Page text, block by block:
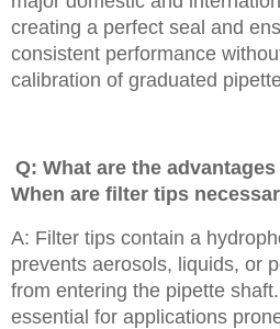
creating a perfect seal and
consistent performance
calibration of graduated
Q: What are the
When are filter tips
A: Filter tips contain a
prevents aerosols, liquids, or
from entering the pipette
essential for applications